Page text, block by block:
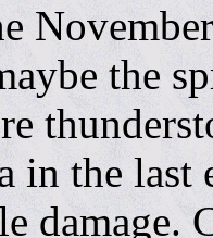
the
in the last
damage.